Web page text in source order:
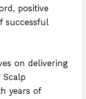
positive
successful
on delivering
years of